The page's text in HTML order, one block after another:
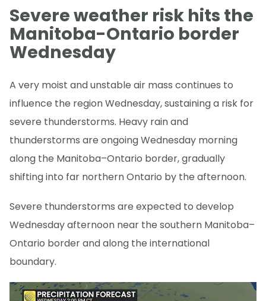
Severe weather risk hits the
Manitoba-Ontario border
Wednesday
A very moist and unstable air mass continues to
influence the region Wednesday, sustaining a risk for
severe thunderstorms. Heavy rain and
thunderstorms are ongoing Wednesday morning
along the Manitoba–Ontario border, gradually
shifting into far northern Ontario by the afternoon.
Severe thunderstorms are expected to develop
Wednesday afternoon near the southern Manitoba–
Ontario border and along the international
boundary.